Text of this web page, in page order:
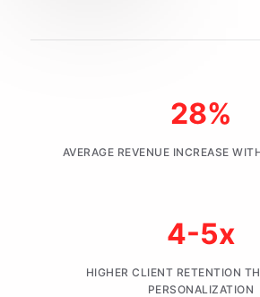
28%
AVERAGE REVENUE INCREASE
4-5x
HIGHER CLIENT RETENTION
PERSONALIZATION